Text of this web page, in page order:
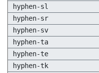
hyphen-sl
hyphen-sr
hyphen-sv
hyphen-ta
hyphen-te
hyphen-tk